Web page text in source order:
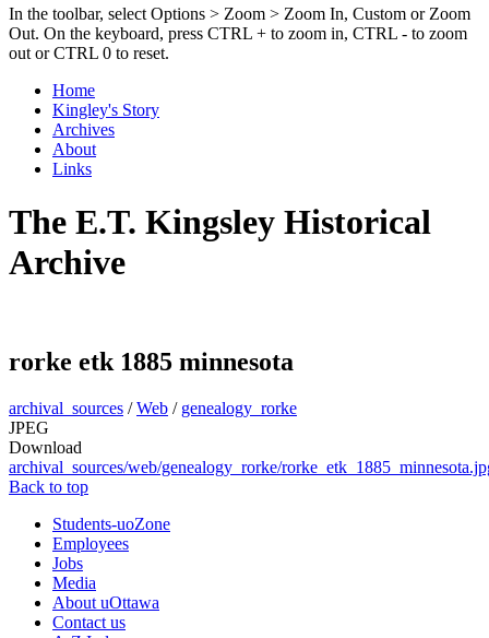
In the toolbar, select Options > Zoom > Zoom In, Custom or Zoom
Out. On the keyboard, press CTRL + to zoom in, CTRL - to zoom
out or CTRL 0 to reset.
Home
Kingley's Story
Archives
About
Links
The E.T. Kingsley Historical
Archive
rorke etk 1885 minnesota
archival_sources /Web / genealogy_rorke
JPEG
Download
archival_sources/web/genealogy_rorke/
Back to top
Students-uoZone
Employees
Jobs
Media
About uOttawa
Contact us